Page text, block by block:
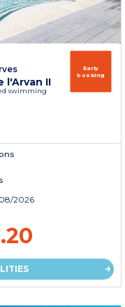
l'Arvan II
swimming
Early
booking
2026